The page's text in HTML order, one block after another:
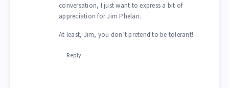
conversation, I just want to express a bit of
appreciation for Jim Phelan.
At least, Jim, you don’t pretend to be tolerant!
Reply